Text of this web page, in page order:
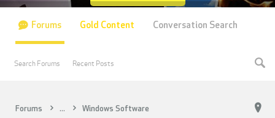
Forums ... Windows Software
Forums
Search Forums Recent Posts
Gold Content Conversation Search